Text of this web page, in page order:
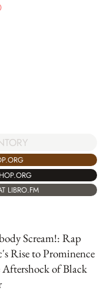
LIBRO.FM
Scream!: Rap
Rise to Prominence
of Black